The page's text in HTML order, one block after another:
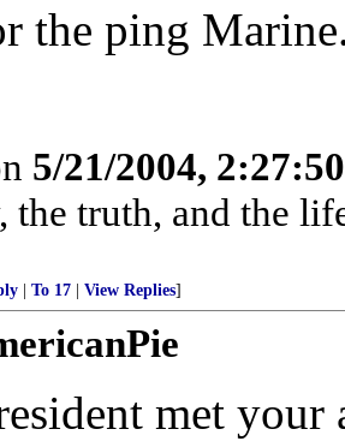
the ping
5/21/2004,
the truth, and the
To 17 View Replies]
met your